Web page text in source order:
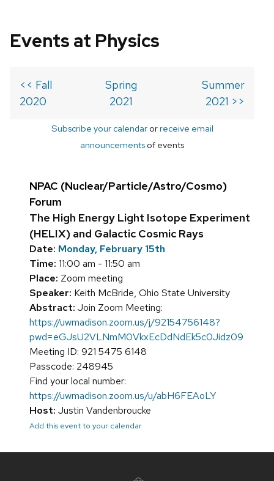
Events at Physics
<< Fall
2020
Spring
2021
Summer
2021 >>
Subscribe your calendarorreceive email
announcements of events
NPAC (Nuclear/Particle/Astro/Cosmo)
Forum
The High Energy Light Isotope Experiment
(HELIX) and Galactic Cosmic Rays
Date: Monday, February 15th
Time: 11:00 am - 11:50 am
Place: Zoom meeting
Speaker: Keith McBride, Ohio State University
Abstract: Join Zoom Meeting:
https://uwmadison.zoom.us/j/92154756148?
pwd=eGJsU2VLNmM0VkxEcDdNdEk5c0Jidz09
Meeting ID: 921 5475 6148
Passcode: 248945
Find your local number:
https://uwmadison.zoom.us/u/abH6FEAoLY
Host: Justin Vandenbroucke
Add this event to your calendar